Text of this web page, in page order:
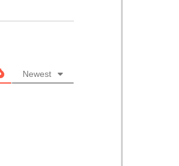
Newest